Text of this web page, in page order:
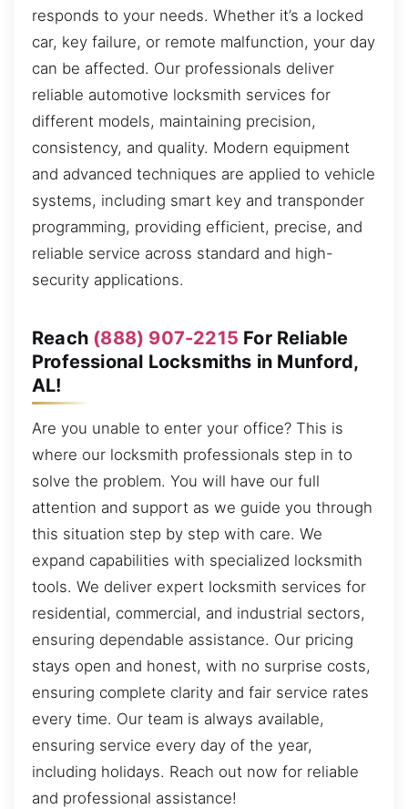
responds to your needs. Whether it’s a locked
car, key failure, or remote malfunction, your day
can be affected. Our professionals deliver
reliable automotive locksmith services for
different models, maintaining precision,
consistency, and quality. Modern equipment
and advanced techniques are applied to vehicle
systems, including smart key and transponder
programming, providing efficient, precise, and
reliable service across standard and high-
security applications.
Reach (888) 907-2215 For Reliable
Professional Locksmiths in Munford,
AL!
Are you unable to enter your office? This is
where our locksmith professionals step in to
solve the problem. You will have our full
attention and support as we guide you through
this situation step by step with care. We
expand capabilities with specialized locksmith
tools. We deliver expert locksmith services for
residential, commercial, and industrial sectors,
ensuring dependable assistance. Our pricing
stays open and honest, with no surprise costs,
ensuring complete clarity and fair service rates
every time. Our team is always available,
ensuring service every day of the year,
including holidays. Reach out now for reliable
and professional assistance!